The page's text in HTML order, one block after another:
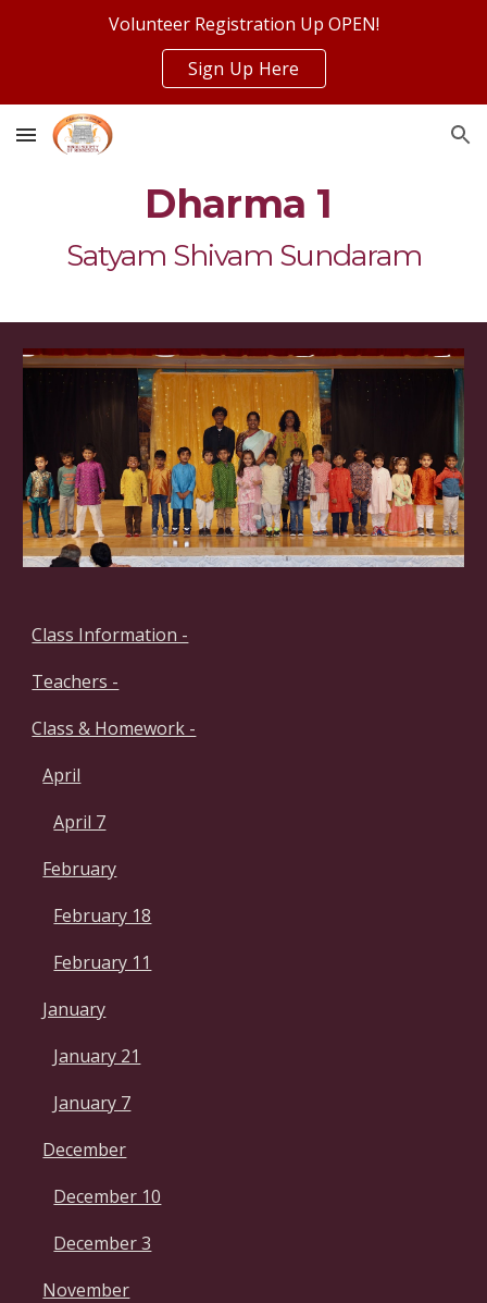
Volunteer Registration Up OPEN!
Sign Up Here
Dharma 1
Satyam Shivam Sundaram
Class Information -
Teachers -
Class & Homework -
April
April 7
February
February 18
February 11
January
January 21
January 7
December
December 10
December 3
November